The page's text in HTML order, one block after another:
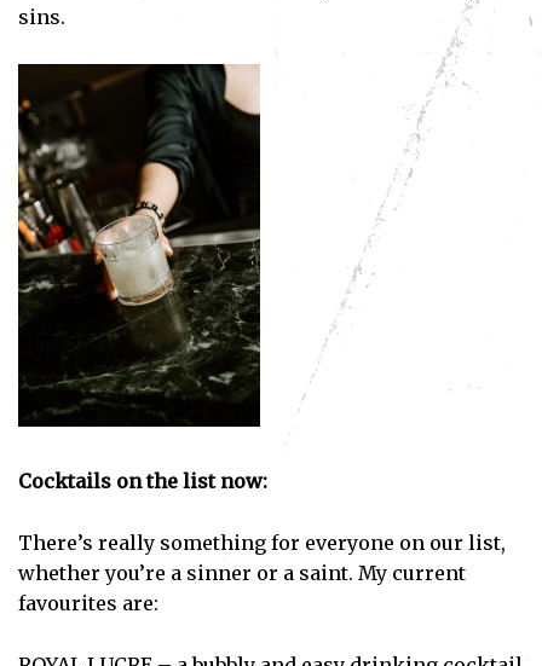
Subscribe
sins.
Cocktails on the list now:
There’s really something for everyone on our list,
whether you’re a sinner or a saint. My current
favourites are: